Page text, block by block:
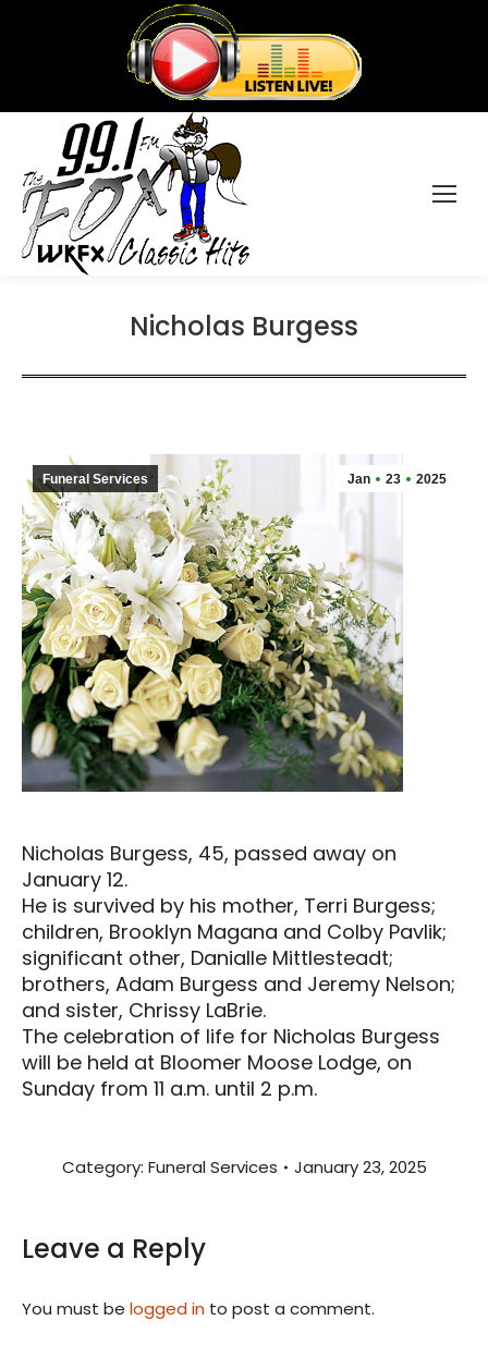
Nicholas Burgess
Jan 23 2025
Funeral Services
Nicholas Burgess, 45, passed away on
January 12.
He is survived by his mother, Terri Burgess;
children, Brooklyn Magana and Colby Pavlik;
significant other, Danialle Mittlesteadt;
brothers, Adam Burgess and Jeremy Nelson;
and sister, Chrissy LaBrie.
The celebration of life for Nicholas Burgess
will be held at Bloomer Moose Lodge, on
Sunday from 11 a.m. until 2 p.m.
Category: Funeral Services January 23, 2025
Leave a Reply
You must be logged in to post a comment.